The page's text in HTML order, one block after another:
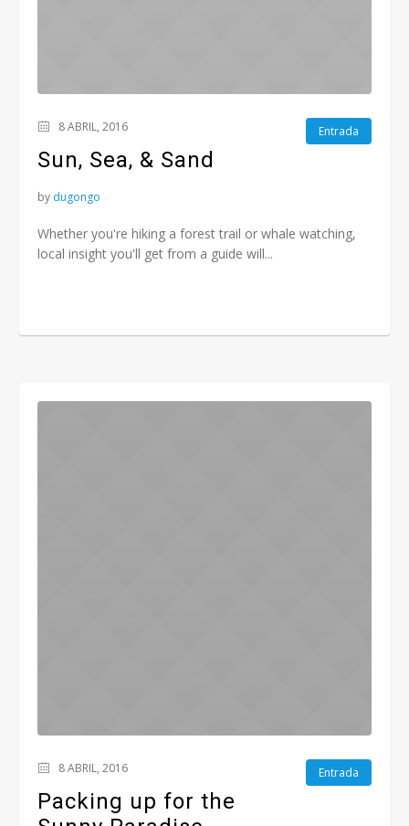
Entrada
8 ABRIL, 2016
Sun, Sea, & Sand
by dugongo
Whether you're hiking a forest trail or whale watching,
local insight you'll get from a guide will...
Entrada
8 ABRIL, 2016
Packing up for the